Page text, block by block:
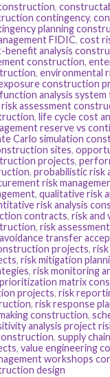
,
contingency,
planning
FIDIC, cost
benefit analysis
construction,
, environmental
construction
function analysis system
risk assessment
, life cycle cost
reserve vs
Carlo simulation
sites,
projects,
, probabilistic risk
risk
, qualitative risk
risk analysis
contracts, risk and
, risk
transfer
projects, risk
, risk mitigation
, risk monitoring
matrix
projects, risk
, risk response
construction,
analysis project
, supply
, value engineering
workshops
design